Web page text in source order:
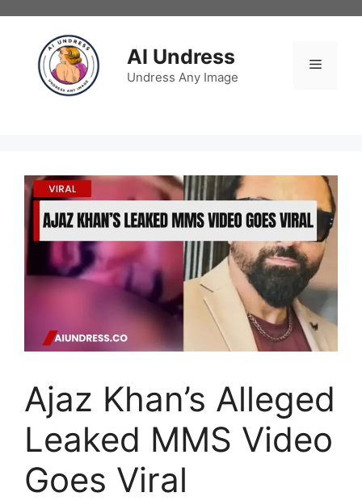
content
AI Undress
Undress Any Image
Menu
Ajaz Khan’s Alleged
Leaked MMS Video
Goes Viral